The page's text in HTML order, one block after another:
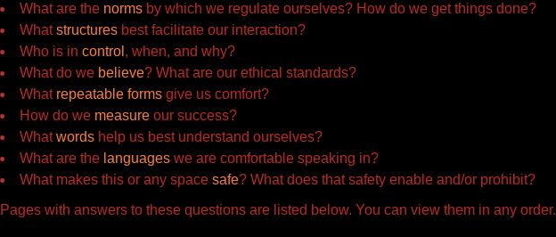
What are the norms by which we regulate ourselves? How do we get things done?
Whatstructures best facilitate our interaction?
Who is in control , when, and why?
What do we believe? What are our ethical standards?
What repeatable forms give us comfort?
How do we measure our success?
Whatwords help us best understand ourselves?
What are the languages we are comfortable speaking in?
What makes this or any space safe? What does that safety enable and/or prohibit?
Pages with answers to these questions are listed below. You can view them in any order.